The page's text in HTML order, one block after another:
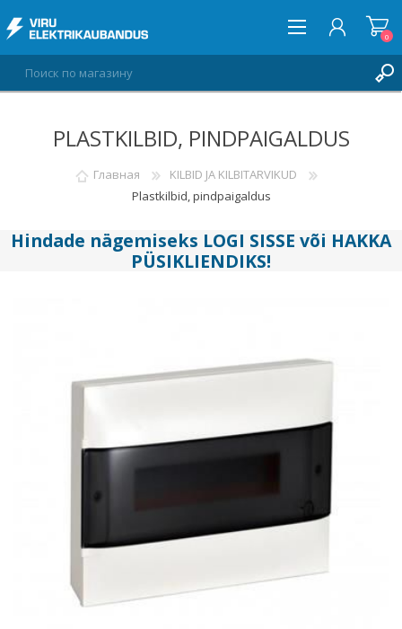
ВОЙТИ
СПИСОК ПОЖЕЛАНИЙ
0
PLASTKILBID, PINDPAIGALDUS
Главная
KILBID JA KILBITARVIKUD
Plastkilbid, pindpaigaldus
Hindade nägemiseks LOGI SISSE või HAKKA
PÜSIKLIENDIKS!